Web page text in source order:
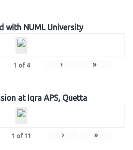
with NUML University
1 of 4 › »
at Iqra APS, Quetta
1 of 11 › »